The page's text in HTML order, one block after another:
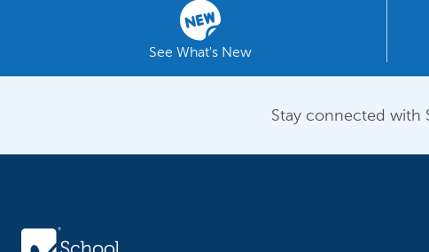
See What's New
Stay connected with